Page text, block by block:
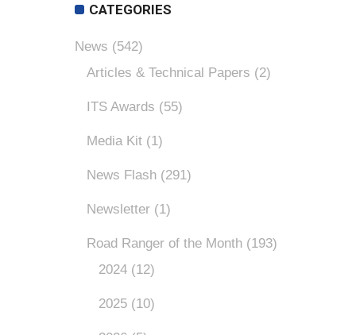
CATEGORIES
News (542)
Articles & Technical Papers (2)
ITS Awards (55)
Media Kit (1)
News Flash (291)
Newsletter (1)
Road Ranger of the Month (193)
2024 (12)
2025 (10)